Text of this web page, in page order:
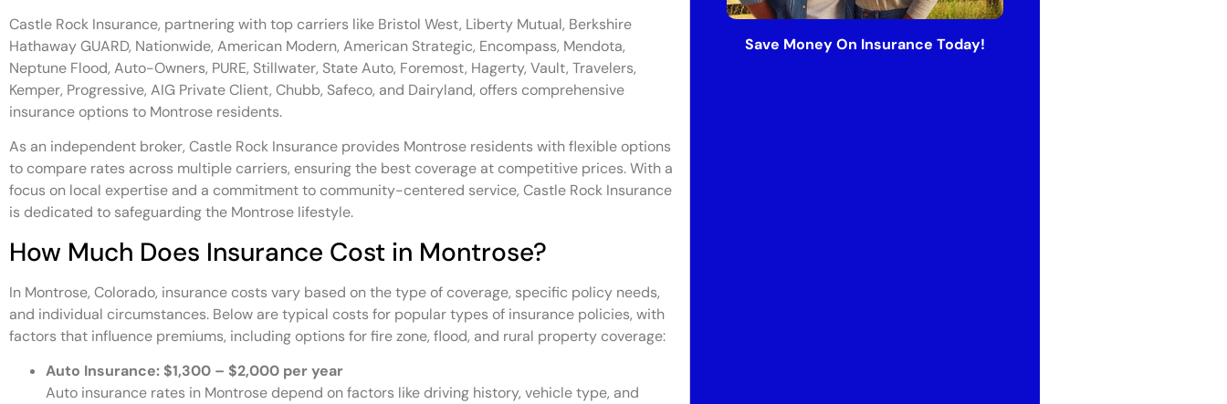
Castle Rock Insurance, partnering with top carriers like Bristol West, Liberty Mutual, Berkshire
Hathaway GUARD, Nationwide, American Modern, American Strategic, Encompass, Mendota,
Neptune Flood, Auto-Owners, PURE, Stillwater, State Auto, Foremost, Hagerty, Vault, Travelers,
Kemper, Progressive, AIG Private Client, Chubb, Safeco, and Dairyland, offers comprehensive
insurance options to Montrose residents.
As an independent broker, Castle Rock Insurance provides Montrose residents with flexible options
to compare rates across multiple carriers, ensuring the best coverage at competitive prices. With a
focus on local expertise and a commitment to community-centered service, Castle Rock Insurance
is dedicated to safeguarding the Montrose lifestyle.
How Much Does Insurance Cost in Montrose?
In Montrose, Colorado, insurance costs vary based on the type of coverage, specific policy needs,
and individual circumstances. Below are typical costs for popular types of insurance policies, with
factors that influence premiums, including options for fire zone, flood, and rural property coverage:
Auto Insurance: $1,300 – $2,000 per year
Auto insurance rates in Montrose depend on factors like driving history, vehicle type, and
Save Money On Insurance Today!